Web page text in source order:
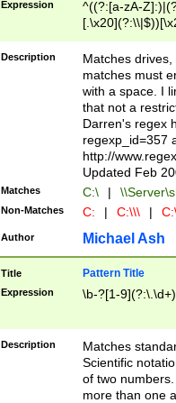
Expression
^((?:[a-zA-
.]$)[\x20-
{2,15}))?$
Description
Matches
matches must
with a space. I
that not a
Darren's regex
regexp_id=357
http://
Updated Feb
Matches C:\ |
Non-Matches C: | C:\\\ |
Author Michael Ash
Title Pattern Title
Expression \b-?[1-
Description
Matches
Scientific
of two
more than one